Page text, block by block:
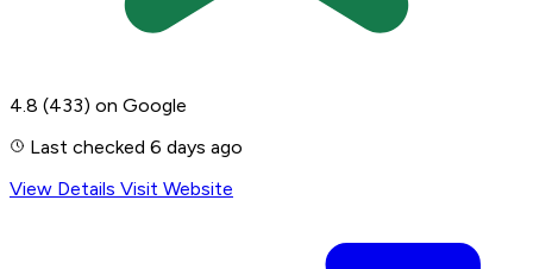
4.8 (433) on Google
Last checked 6 days ago
View Details Visit Website